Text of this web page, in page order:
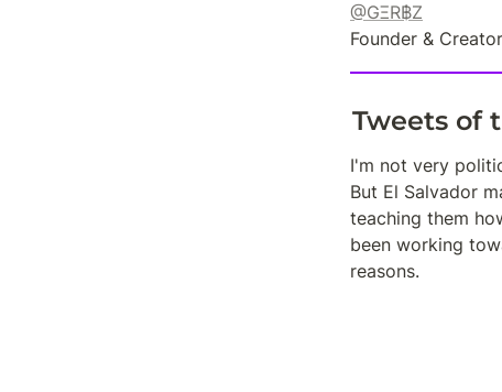
@GΞR฿Z
Founder &
Tweets of
I'm not very
But El Salvador
teaching them
been working
reasons.